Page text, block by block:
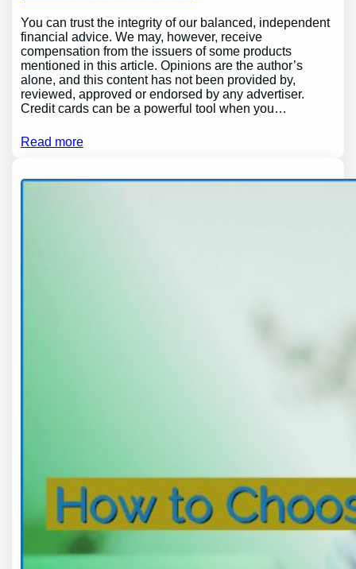
You can trust the integrity of our balanced, independent
financial advice. We may, however, receive
compensation from the issuers of some products
mentioned in this article. Opinions are the author’s
alone, and this content has not been provided by,
reviewed, approved or endorsed by any advertiser.
Credit cards can be a powerful tool when you…
Read more